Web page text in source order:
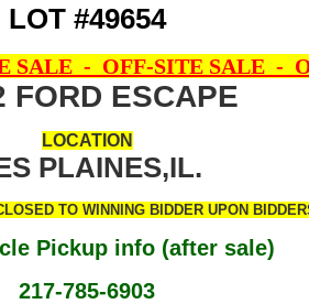
LOT #49654
SALE - OFF-SITE SALE -
FORD ESCAPE
LOCATION
PLAINES,IL.
TO WINNING BIDDER UPON
Pickup info (after sale)
217-785-6903